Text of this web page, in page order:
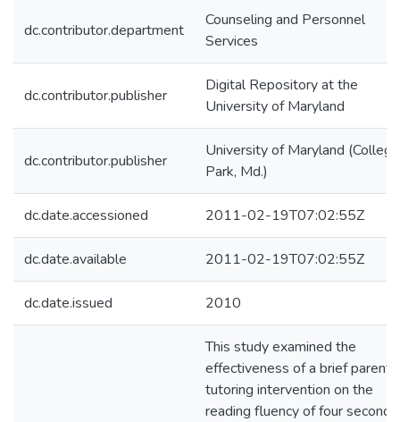
dc.contributor.department
Counseling and Personnel
Services
dc.contributor.publisher
Digital Repository at the
University of Maryland
dc.contributor.publisher
University of Maryland (College
Park, Md.)
dc.date.accessioned 2011-02-19T07:02:55Z
dc.date.available 2011-02-19T07:02:55Z
dc.date.issued 2010
This study examined the
effectiveness of a brief parent
tutoring intervention on the
reading fluency of four second-